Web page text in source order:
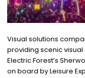
Visual solutions
providing scenic
Electric Forest’s
on board by Leisure